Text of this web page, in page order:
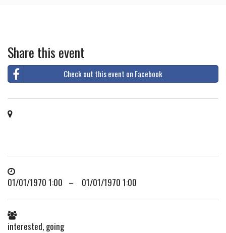
Share this event
Check out this event on Facebook
01/01/1970 1:00 – 01/01/1970 1:00
interested, going